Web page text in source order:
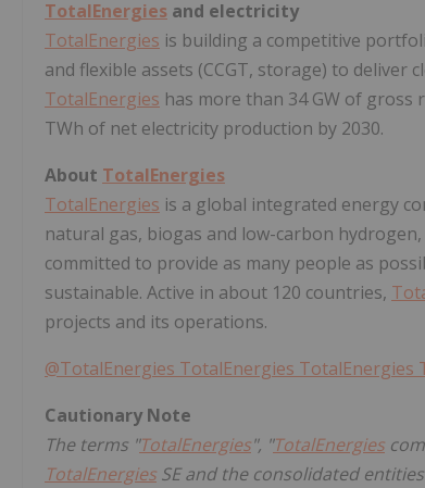
TotalEnergies and electricity
TotalEnergies is building a competitive
and flexible assets (CCGT, storage) to
TotalEnergies has more than 34 GW of gross
TWh of net electricity production by 2030.
About TotalEnergies
TotalEnergies is a global integrated energy
natural gas, biogas and low-carbon
committed to provide as many people as
sustainable. Active in about 120 countries,
projects and its operations.
@TotalEnergies TotalEnergies TotalEnergies
Cautionary Note
The terms "TotalEnergies", "TotalEnergies
TotalEnergies SE and the consolidated